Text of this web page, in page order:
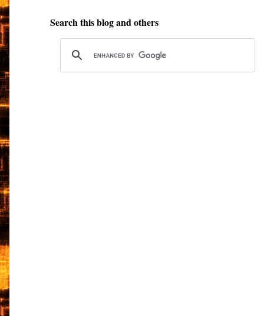
Search this blog and others